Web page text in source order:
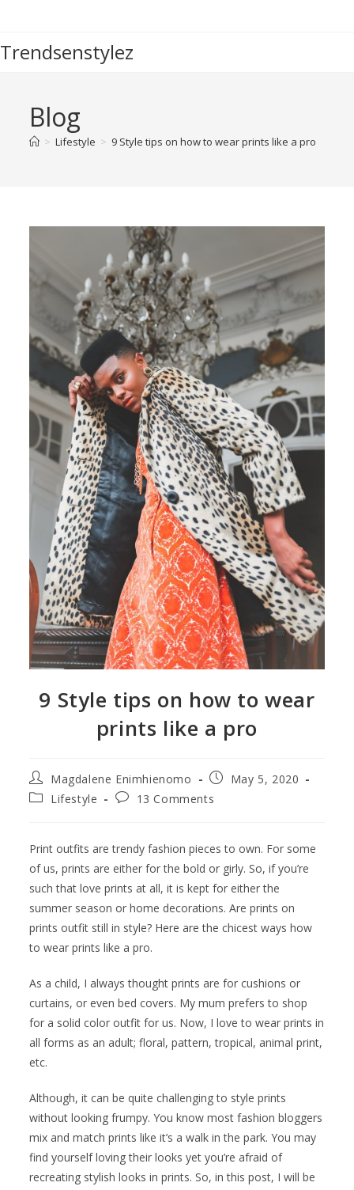
Trendsenstylez
Blog
> Lifestyle > 9 Style tips on how to wear prints like a pro
9 Style tips on how to wear
prints like a pro
Magdalene Enimhienomo
May 5, 2020
Lifestyle
13 Comments
Print outfits are trendy fashion pieces to own. For some
of us, prints are either for the bold or girly. So, if you’re
such that love prints at all, it is kept for either the
summer season or home decorations. Are prints on
prints outfit still in style? Here are the chicest ways how
to wear prints like a pro.
As a child, I always thought prints are for cushions or
curtains, or even bed covers. My mum prefers to shop
for a solid color outfit for us. Now, I love to wear prints in
all forms as an adult; floral, pattern, tropical, animal print,
etc.
Although, it can be quite challenging to style prints
without looking frumpy. You know most fashion bloggers
mix and match prints like it’s a walk in the park. You may
find yourself loving their looks yet you’re afraid of
recreating stylish looks in prints. So, in this post, I will be